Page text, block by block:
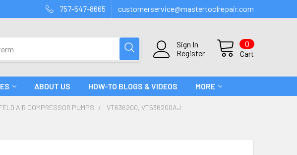
757-547-8665 customerservice@mastertoolrepair.com
Sign In
Register
Cart
0
ABOUT US HOW-TO BLOGS & VIDEOS MORE
AIR COMPRESSOR PUMPS VT636200, VT636200AJ